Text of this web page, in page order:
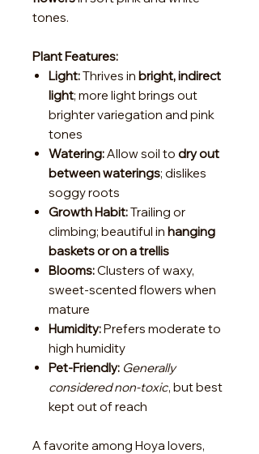
tones.
Plant Features:
Light:Thrives in bright, indirect
light; more light brings out
brighter variegation and pink
tones
Watering:Allow soil to dry out
between waterings; dislikes
soggy roots
Growth Habit:Trailing or
climbing; beautiful in hanging
baskets or on a trellis
Blooms:Clusters of waxy,
sweet-scented flowers when
mature
Humidity:Prefers moderate to
high humidity
Pet-Friendly: Generally
considered non-toxic, but best
kept out of reach
A favorite among Hoya lovers,